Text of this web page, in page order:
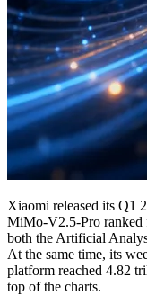
Xiaomi released its Q1
MiMo-V2.5-Pro ranked
both the Artificial
At the same time, its
platform reached 4.82
top of the charts.